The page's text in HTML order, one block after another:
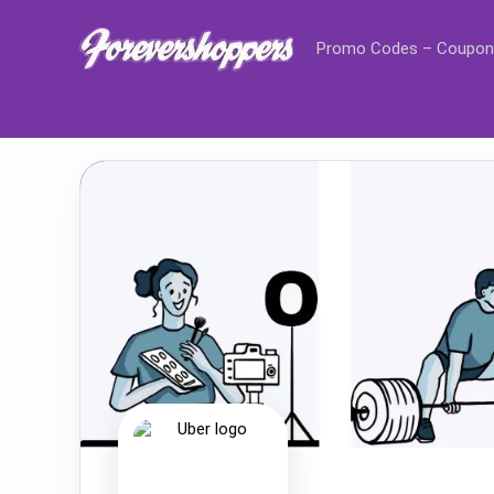
Promo Codes –